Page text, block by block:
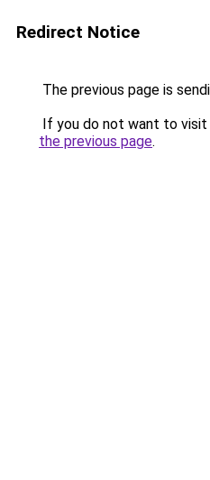
Redirect Notice
The previous page is
If you do not want to visit
the previous page.